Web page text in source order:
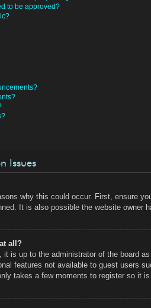
to be approved?
Issues
why this could occur. First, ensure
It is also possible the website
all?
it is up to the administrator of the board
features not available to guest users
takes a few moments to register so it